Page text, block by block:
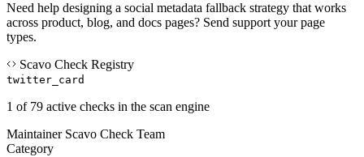
Need help designing a social metadata fallback strategy that works
across product, blog, and docs pages? Send support your page
types.
Scavo Check Registry
twitter_card
1 of 79 active checks in the scan engine
Maintainer Scavo Check Team
Category